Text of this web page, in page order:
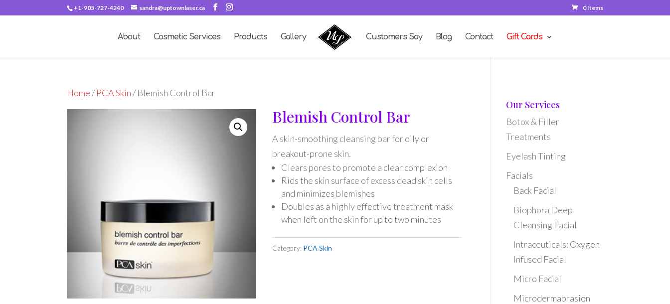
+1-905-727-4240 sandra@uptownlaser.ca 0 Items
About Cosmetic Services Products Gallery Customers Say Blog Contact Gift Cards
Home/PCA Skin/ Blemish Control Bar
Blemish Control Bar
A skin-smoothing cleansing bar for oily or
breakout-prone skin.
Clears pores to promote a clear complexion
Rids the skin surface of excess dead skin cells
and minimizes blemishes
Doubles as a highly effective treatment mask
when left on the skin for up to two minutes
Category: PCA Skin
Our Services
Botox & Filler
Treatments
Eyelash Tinting
Facials
Back Facial
Biophora Deep
Cleansing Facial
Intraceuticals: Oxygen
Infused Facial
Micro Facial
Microdermabrasion